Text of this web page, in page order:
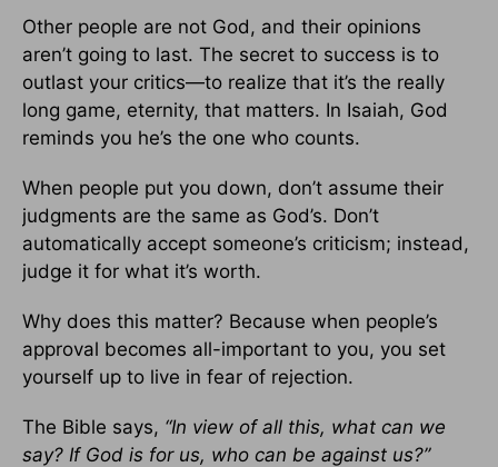
Other people are not God, and their opinions
aren’t going to last. The secret to success is to
outlast your critics—to realize that it’s the really
long game, eternity, that matters. In Isaiah, God
reminds you he’s the one who counts.
When people put you down, don’t assume their
judgments are the same as God’s. Don’t
automatically accept someone’s criticism; instead,
judge it for what it’s worth.
Why does this matter? Because when people’s
approval becomes all-important to you, you set
yourself up to live in fear of rejection.
The Bible says, “In view of all this, what can we
say? If God is for us, who can be against us?”